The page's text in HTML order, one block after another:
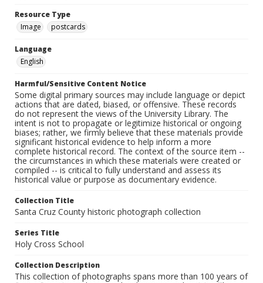
Resource Type
Image
postcards
Language
English
Harmful/Sensitive Content Notice
Some digital primary sources may include language or depict
actions that are dated, biased, or offensive. These records
do not represent the views of the University Library. The
intent is not to propagate or legitimize historical or ongoing
biases; rather, we firmly believe that these materials provide
significant historical evidence to help inform a more
complete historical record. The context of the source item --
the circumstances in which these materials were created or
compiled -- is critical to fully understand and assess its
historical value or purpose as documentary evidence.
Collection Title
Santa Cruz County historic photograph collection
Series Title
Holy Cross School
Collection Description
This collection of photographs spans more than 100 years of